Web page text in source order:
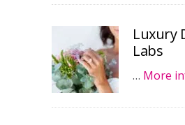
Luxury
Labs
… More